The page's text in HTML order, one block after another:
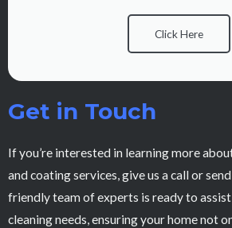
Click Here
Get in Touch
If you’re interested in learning more
and coating services, give us a call or
friendly team of experts is ready to
cleaning needs, ensuring your home not